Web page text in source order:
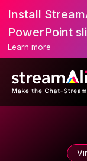
Install
PowerPoint
Learn more